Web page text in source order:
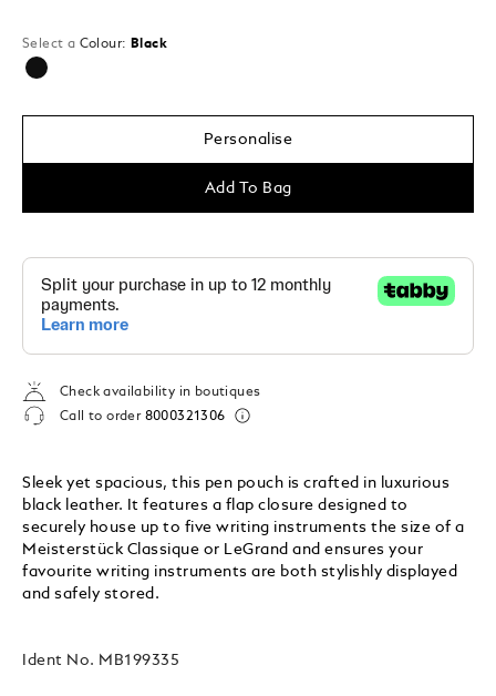
Select a Colour: Black
selected
Personalise
Add To Bag
Check availability in boutiques
Call to order 8000321306
Sleek yet spacious, this pen pouch is crafted in luxurious
black leather. It features a flap closure designed to
securely house up to five writing instruments the size of a
Meisterstück Classique or LeGrand and ensures your
favourite writing instruments are both stylishly displayed
and safely stored.
Ident No. MB199335